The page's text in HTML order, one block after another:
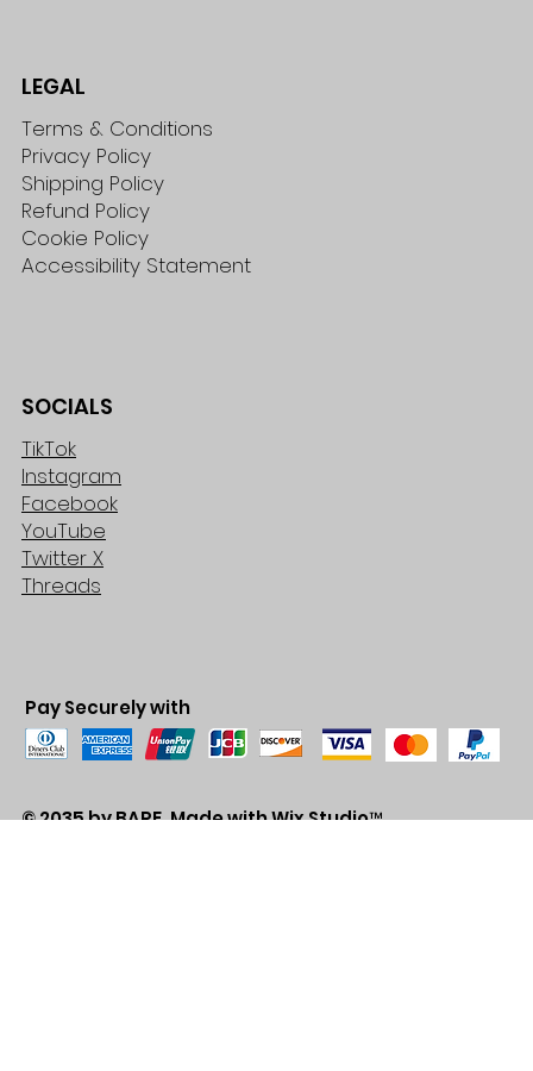
LEGAL
Terms & Conditions
Privacy Policy
Shipping Policy
Refund Policy
Cookie Policy
Accessibility Statement
SOCIALS
TikTok
Instagram
Facebook
YouTube
Twitter X
Threads
Pay Securely with
© 2035 by BARE. Made withWix Studio™